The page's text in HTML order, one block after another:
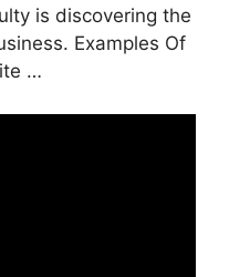
is discovering the
Examples Of
…